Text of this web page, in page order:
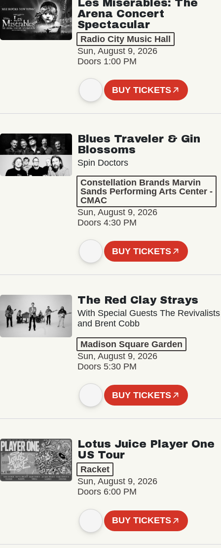
Les Misérables: The
Arena Concert
Spectacular
Radio City Music Hall
Sun, August 9, 2026
Doors 1:00 PM
BUY TICKETS
Blues Traveler & Gin
Blossoms
Spin Doctors
Constellation Brands Marvin
Sands Performing Arts Center -
CMAC
Sun, August 9, 2026
Doors 4:30 PM
BUY TICKETS
The Red Clay Strays
With Special Guests The Revivalists
and Brent Cobb
Madison Square Garden
Sun, August 9, 2026
Doors 5:30 PM
BUY TICKETS
Lotus Juice Player One
US Tour
Racket
Sun, August 9, 2026
Doors 6:00 PM
BUY TICKETS